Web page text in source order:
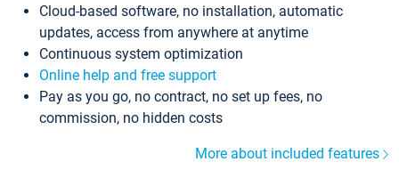
Cloud-based software, no installation, automatic
updates, access from anywhere at anytime
Continuous system optimization
Online help and free support
Pay as you go, no contract, no set up fees, no
commission, no hidden costs
More about included features